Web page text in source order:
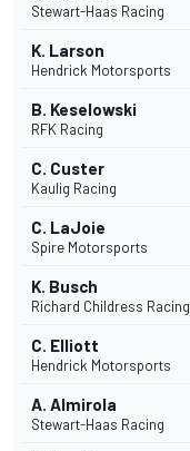
Stewart-Haas Racing
K. Larson
Hendrick Motorsports
B. Keselowski
RFK Racing
C. Custer
Kaulig Racing
C. LaJoie
Spire Motorsports
K. Busch
Richard Childress Racing
C. Elliott
Hendrick Motorsports
A. Almirola
Stewart-Haas Racing